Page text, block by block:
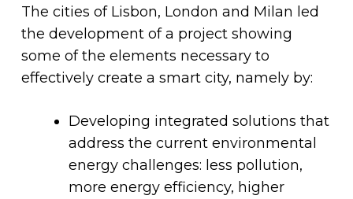
The cities of Lisbon, London and Milan led
the development of a project showing
some of the elements necessary to
effectively create a smart city, namely by:
Developing integrated solutions that
address the current environmental
energy challenges: less pollution,
more energy efficiency, higher